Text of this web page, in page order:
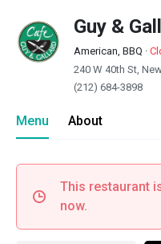
Guy &
American, BBQ ·
240 W 40th St,
(212) 684-3898
Menu About
This restaurant
now.